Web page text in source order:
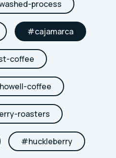
process
#cajamarca
coffee
coffee
roasters
#huckleberry